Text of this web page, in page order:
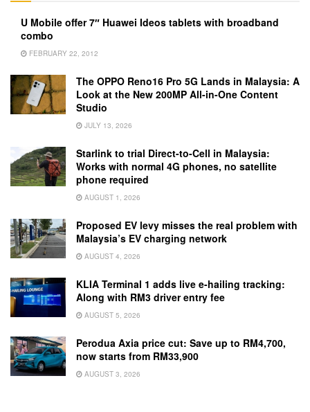
U Mobile offer 7″ Huawei Ideos tablets with broadband
combo
FEBRUARY 22, 2012
The OPPO Reno16 Pro 5G Lands in Malaysia: A
Look at the New 200MP All-in-One Content
Studio
JULY 13, 2026
Starlink to trial Direct-to-Cell in Malaysia:
Works with normal 4G phones, no satellite
phone required
AUGUST 1, 2026
Proposed EV levy misses the real problem with
Malaysia’s EV charging network
AUGUST 4, 2026
KLIA Terminal 1 adds live e-hailing tracking:
Along with RM3 driver entry fee
AUGUST 5, 2026
Perodua Axia price cut: Save up to RM4,700,
now starts from RM33,900
AUGUST 3, 2026